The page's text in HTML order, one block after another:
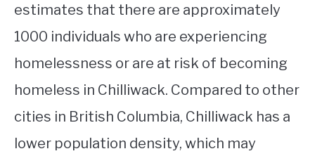
estimates that there are approximately
1000 individuals who are experiencing
homelessness or are at risk of becoming
homeless in Chilliwack. Compared to other
cities in British Columbia, Chilliwack has a
lower population density, which may